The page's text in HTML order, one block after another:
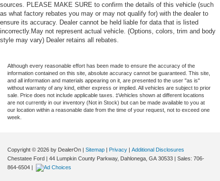
sources. PLEASE MAKE SURE to confirm the details of this vehicle (such
as what factory rebates you may or may not qualify for) with the dealer to
ensure its accuracy. Dealer cannot be held liable for data that is listed
incorrectly.May not represent actual vehicle. (Options, colors, trim and body
style may vary) Dealer retains all rebates.
Although every reasonable effort has been made to ensure the accuracy of the
information contained on this site, absolute accuracy cannot be guaranteed. This site,
and all information and materials appearing on it, are presented to the user "as is"
without warranty of any kind, either express or implied. All vehicles are subject to prior
sale. Price does not include applicable taxes. ‡Vehicles shown at different locations
are not currently in our inventory (Not in Stock) but can be made available to you at
our location within a reasonable date from the time of your request, not to exceed one
week.
Copyright © 2026 by DealerOn | Sitemap | Privacy | Additional Disclosures
Chestatee Ford | 44 Lumpkin County Parkway, Dahlonega, GA 30533 | Sales: 706-
864-6504 |